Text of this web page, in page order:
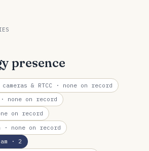
presence
& RTCC· none on record
· none on record
on record
· none on record
· 2